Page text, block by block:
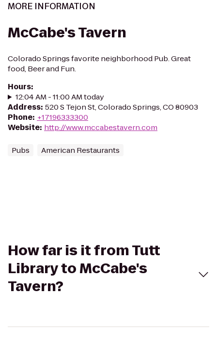
MORE INFORMATION
McCabe's Tavern
Colorado Springs favorite neighborhood Pub. Great
food, Beer and Fun.
Hours:
12:04 AM - 11:00 AM today
Address: 520 S Tejon St, Colorado Springs, CO 80903
Phone: +17196333300
Website: http://www.mccabestavern.com
Pubs American Restaurants
How far is it from Tutt
Library to McCabe's
Tavern?